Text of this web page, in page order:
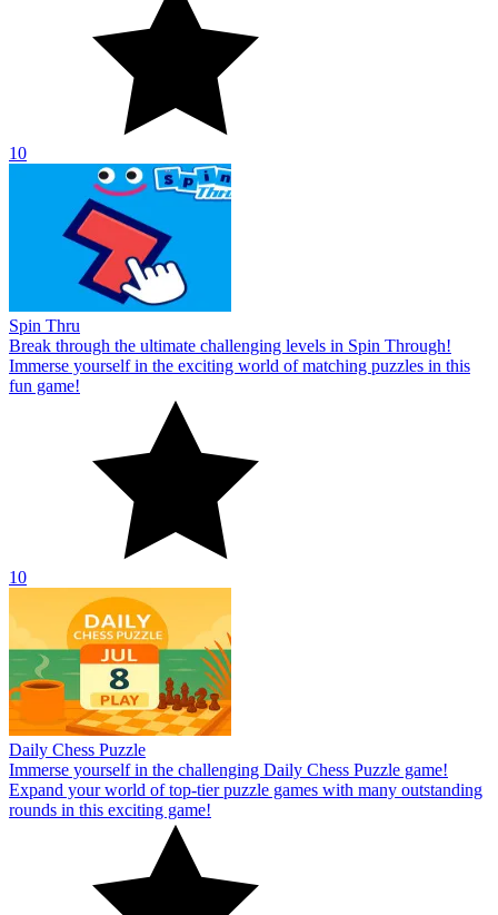
10
Spin Thru
Break through the ultimate challenging levels in Spin Through!
Immerse yourself in the exciting world of matching puzzles in this
fun game!
10
Daily Chess Puzzle
Immerse yourself in the challenging Daily Chess Puzzle game!
Expand your world of top-tier puzzle games with many outstanding
rounds in this exciting game!